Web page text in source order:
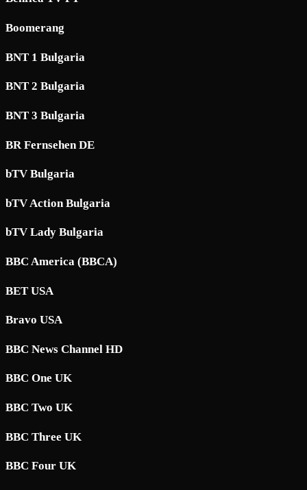
Boomerang
BNT 1 Bulgaria
BNT 2 Bulgaria
BNT 3 Bulgaria
BR Fernsehen DE
bTV Bulgaria
bTV Action Bulgaria
bTV Lady Bulgaria
BBC America (BBCA)
BET USA
Bravo USA
BBC News Channel HD
BBC One UK
BBC Two UK
BBC Three UK
BBC Four UK